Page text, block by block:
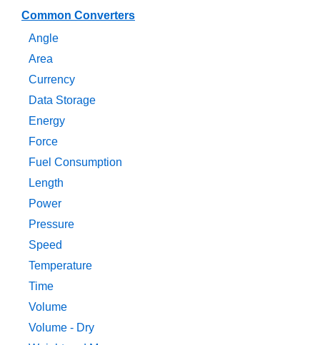
Common Converters
Angle
Area
Currency
Data Storage
Energy
Force
Fuel Consumption
Length
Power
Pressure
Speed
Temperature
Time
Volume
Volume - Dry